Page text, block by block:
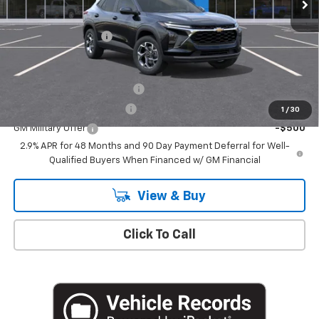
1 / 30
MSRP:
$26,385
Documentation Fee
+$175
Add. Offers you may Qualify For:
-$500
GM Military Offer
-$500
2.9% APR for 48 Months and 90 Day Payment Deferral for Well-
Qualified Buyers When Financed w/ GM Financial
View & Buy
Click To Call